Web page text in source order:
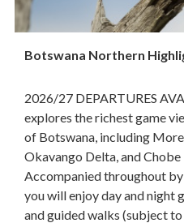
Botswana Northern
2026/27 DEPARTURES
explores the richest game
of Botswana, including
Okavango Delta, and Chobe
Accompanied throughout
you will enjoy day and night
and guided walks (subject